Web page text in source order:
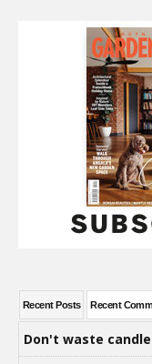
Recent Posts Recent
Don't waste